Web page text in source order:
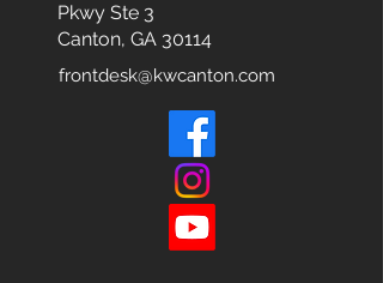
Pkwy Ste 3
Canton, GA 30114
frontdesk@kwcanton.com